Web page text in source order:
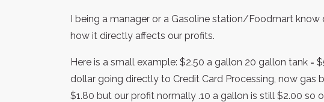
I being a manager or a Gasoline station/Foodmart
how it directly affects our profits.
Here is a small example: $2.50 a gallon 20 gallon tank =
dollar going directly to Credit Card Processing, now gas
$1.80 but our profit normally .10 a gallon is still $2.00 so